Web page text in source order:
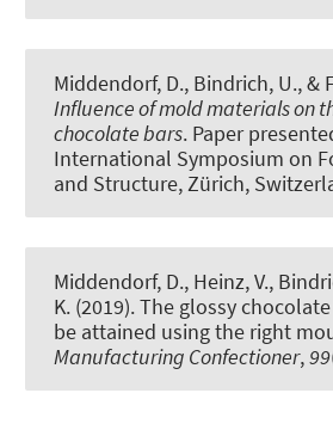
Middendorf, D., Bindrich, U., &
Influence of mold materials on
chocolate bars. Paper
International Symposium on
and Structure, Zürich,
Middendorf, D., Heinz, V.,
K. (2019).The glossy
be attained using the right
Manufacturing Confectioner,99